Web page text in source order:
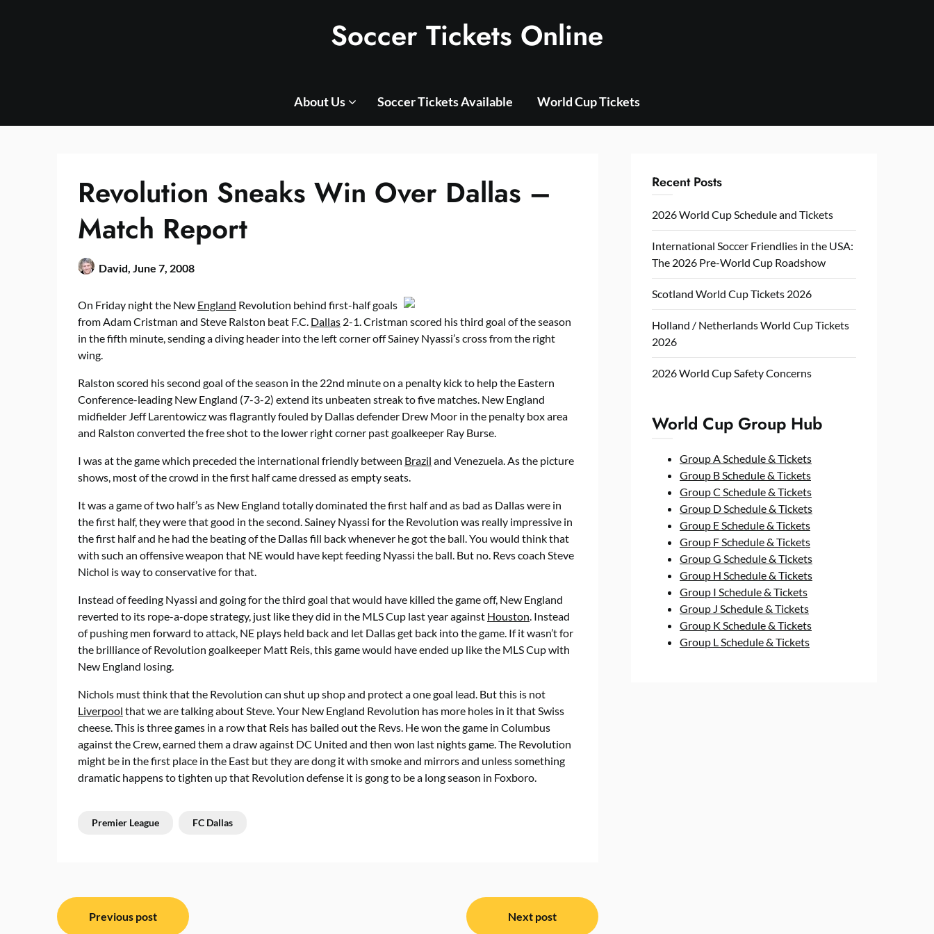
Soccer Tickets Online
About Us Soccer Tickets Available World Cup Tickets
Revolution Sneaks Win Over Dallas –
Match Report
David, June 7, 2008
On Friday night the New England Revolution behind first-half goals
from Adam Cristman and Steve Ralston beat F.C. Dallas 2-1. Cristman scored his third goal of the season
in the fifth minute, sending a diving header into the left corner off Sainey Nyassi’s cross from the right
wing.
Ralston scored his second goal of the season in the 22nd minute on a penalty kick to help the Eastern
Conference-leading New England (7-3-2) extend its unbeaten streak to five matches. New England
midfielder Jeff Larentowicz was flagrantly fouled by Dallas defender Drew Moor in the penalty box area
and Ralston converted the free shot to the lower right corner past goalkeeper Ray Burse.
I was at the game which preceded the international friendly between Brazil and Venezuela. As the picture
shows, most of the crowd in the first half came dressed as empty seats.
It was a game of two half’s as New England totally dominated the first half and as bad as Dallas were in
the first half, they were that good in the second. Sainey Nyassi for the Revolution was really impressive in
the first half and he had the beating of the Dallas fill back whenever he got the ball. You would think that
with such an offensive weapon that NE would have kept feeding Nyassi the ball. But no. Revs coach Steve
Nichol is way to conservative for that.
Instead of feeding Nyassi and going for the third goal that would have killed the game off, New England
reverted to its rope-a-dope strategy, just like they did in the MLS Cup last year against Houston. Instead
of pushing men forward to attack, NE plays held back and let Dallas get back into the game. If it wasn’t for
the brilliance of Revolution goalkeeper Matt Reis, this game would have ended up like the MLS Cup with
New England losing.
Nichols must think that the Revolution can shut up shop and protect a one goal lead. But this is not
Liverpool that we are talking about Steve. Your New England Revolution has more holes in it that Swiss
cheese. This is three games in a row that Reis has bailed out the Revs. He won the game in Columbus
against the Crew, earned them a draw against DC United and then won last nights game. The Revolution
might be in the first place in the East but they are dong it with smoke and mirrors and unless something
dramatic happens to tighten up that Revolution defense it is gong to be a long season in Foxboro.
Premier League FC Dallas
PostPrevious post Next post
Recent Posts
2026 World Cup Schedule and Tickets
International Soccer Friendlies in the USA:
The 2026 Pre-World Cup Roadshow
Scotland World Cup Tickets 2026
Holland / Netherlands World Cup Tickets
2026
2026 World Cup Safety Concerns
World Cup Group Hub
Group A Schedule & Tickets
Group B Schedule & Tickets
Group C Schedule & Tickets
Group D Schedule & Tickets
Group E Schedule & Tickets
Group F Schedule & Tickets
Group G Schedule & Tickets
Group H Schedule & Tickets
Group I Schedule & Tickets
Group J Schedule & Tickets
Group K Schedule & Tickets
Group L Schedule & Tickets